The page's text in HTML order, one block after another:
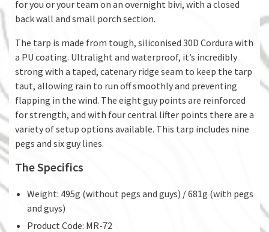
for you or your team on an overnight bivi, with a closed
back wall and small porch section.
The tarp is made from tough, siliconised 30D Cordura with
a PU coating. Ultralight and waterproof, it’s incredibly
strong with a taped, catenary ridge seam to keep the tarp
taut, allowing rain to run off smoothly and preventing
flapping in the wind. The eight guy points are reinforced
for strength, and with four central lifter points there are a
variety of setup options available. This tarp includes nine
pegs and six guy lines.
The Specifics
Weight: 495g (without pegs and guys) / 681g (with pegs
and guys)
Product Code: MR-72